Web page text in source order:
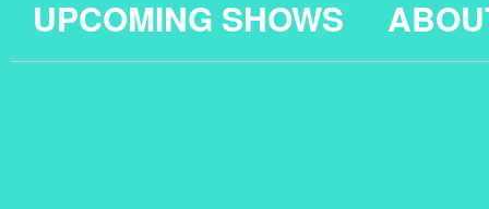
UPCOMING SHOWS